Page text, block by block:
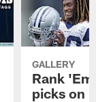
GALLERY
Rank
picks on